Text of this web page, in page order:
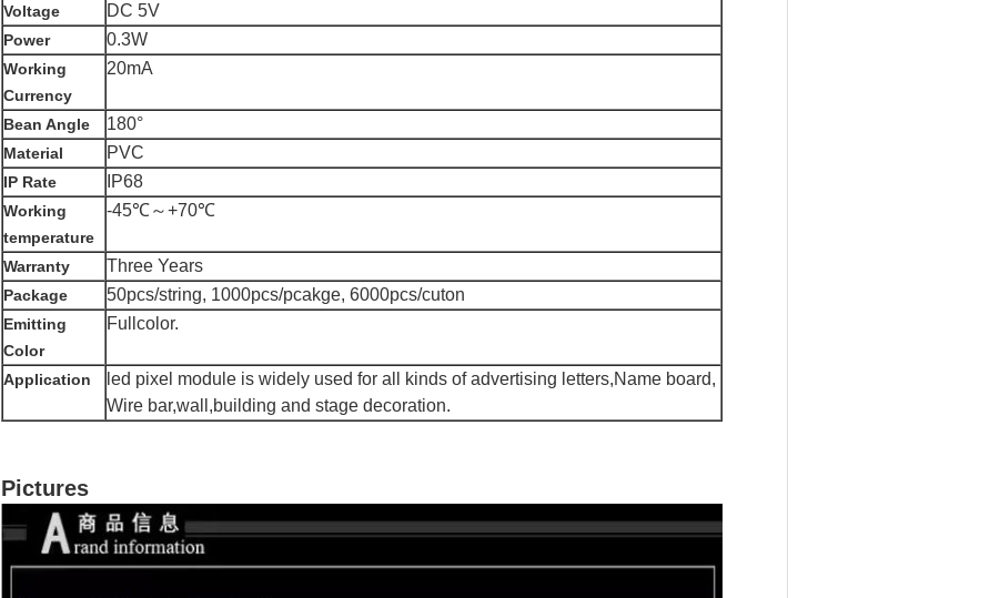
Voltage DC 5V
Power 0.3W
Working
Currency
20mA
Bean Angle 180°
Material PVC
IP Rate IP68
Working
temperature
-45℃～+70℃
Warranty Three Years
Package 50pcs/string, 1000pcs/pcakge, 6000pcs/cuton
Emitting
Color
Fullcolor.
Application
led pixel module is widely used for all kinds of advertising letters,Name board,
Wire bar,wall,building and stage decoration.
Pictures